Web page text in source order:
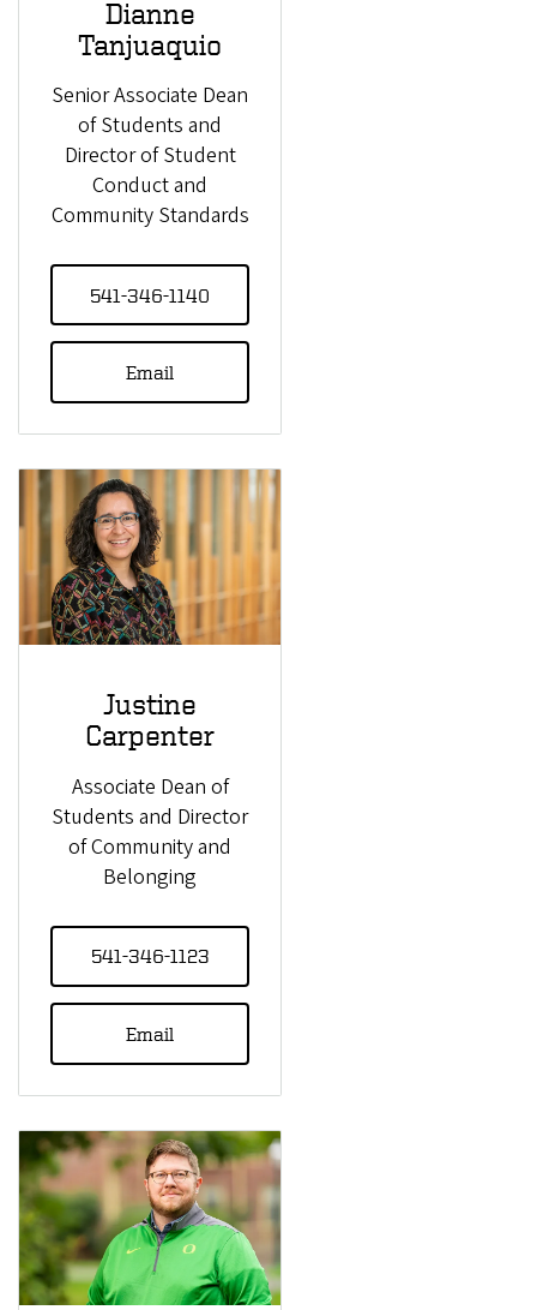
Dianne
Tanjuaquio
Senior Associate Dean
of Students and
Director of Student
Conduct and
Community Standards
541-346-1140
Email
Justine
Carpenter
Associate Dean of
Students and Director
of Community and
Belonging
541-346-1123
Email